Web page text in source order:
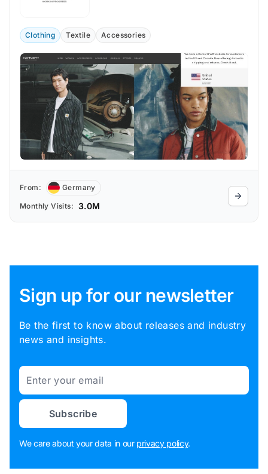
Clothing Textile Accessories
From: Germany
Monthly Visits: 3.0M
Sign up for our newsletter
Be the first to know about releases and industry
news and insights.
Email
Subscribe
We care about your data in our privacy policy.